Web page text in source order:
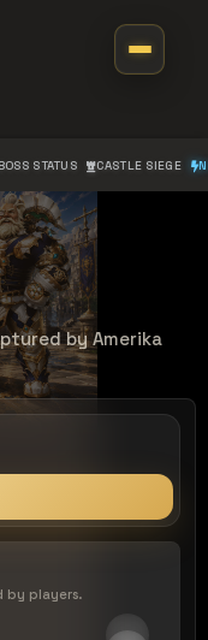
STATUS CASTLE SIEGE
by Amerika
by players.